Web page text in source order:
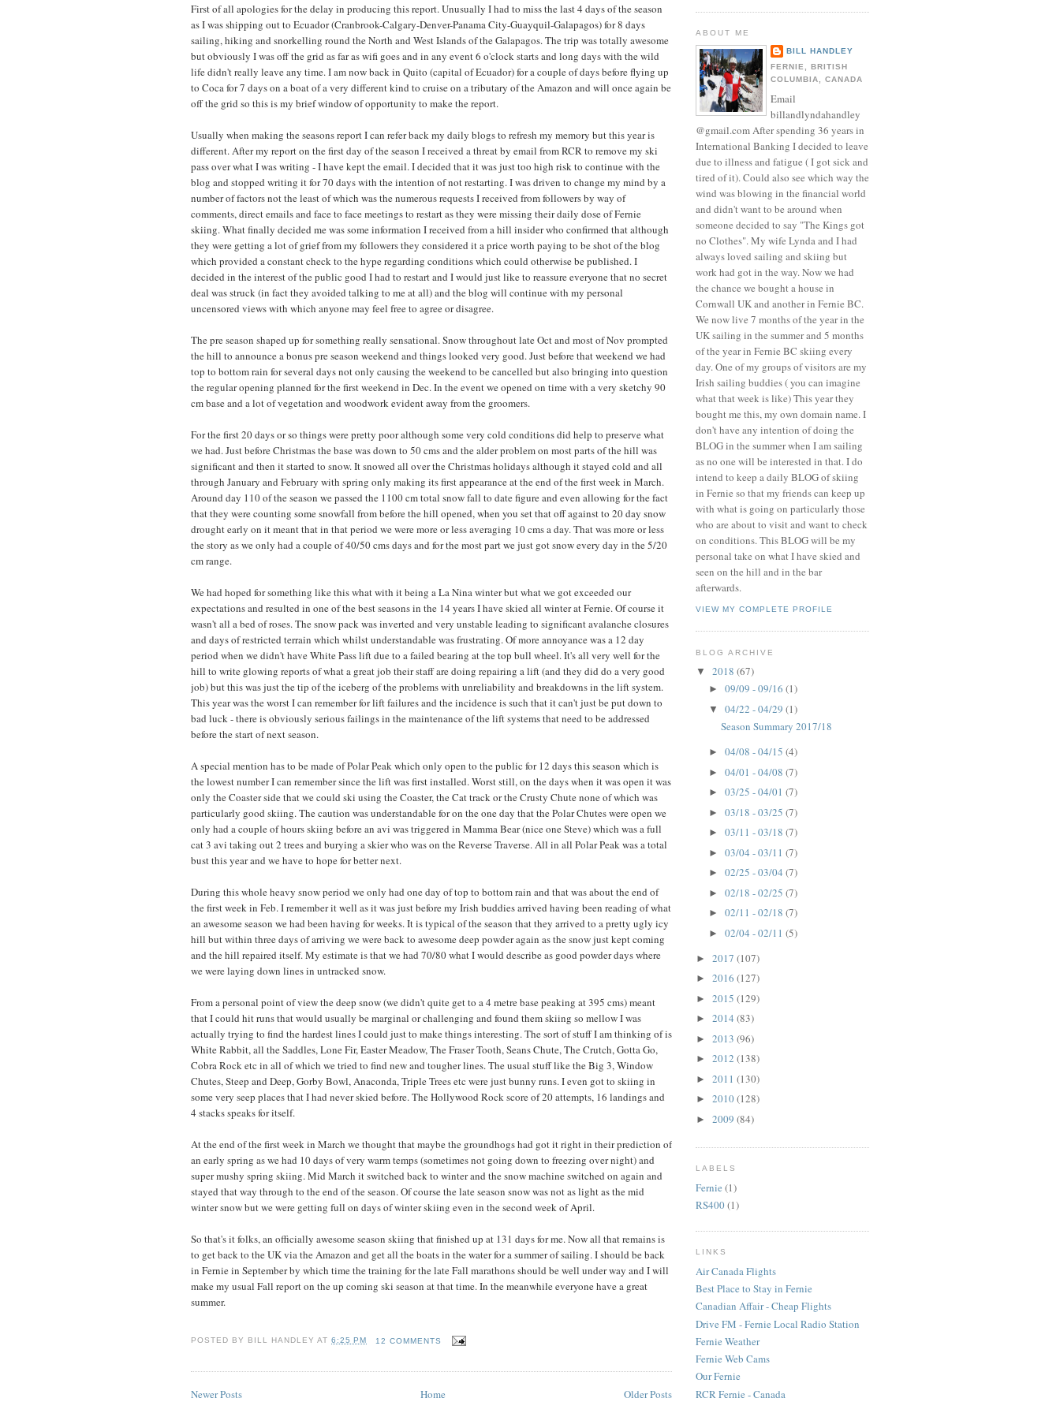
First of all apologies for the delay in producing this report. Unusually I had to miss the last 4 days of the season
as I was shipping out to Ecuador (Cranbrook-Calgary-Denver-Panama City-Guayquil-Galapagos) for 8 days
sailing, hiking and snorkelling round the North and West Islands of the Galapagos. The trip was totally awesome
but obviously I was off the grid as far as wifi goes and in any event 6 o'clock starts and long days with the wild
life didn't really leave any time. I am now back in Quito (capital of Ecuador) for a couple of days before flying up
to Coca for 7 days on a boat of a very different kind to cruise on a tributary of the Amazon and will once again be
off the grid so this is my brief window of opportunity to make the report.
Usually when making the seasons report I can refer back my daily blogs to refresh my memory but this year is
different. After my report on the first day of the season I received a threat by email from RCR to remove my ski
pass over what I was writing - I have kept the email. I decided that it was just too high risk to continue with the
blog and stopped writing it for 70 days with the intention of not restarting. I was driven to change my mind by a
number of factors not the least of which was the numerous requests I received from followers by way of
comments, direct emails and face to face meetings to restart as they were missing their daily dose of Fernie
skiing. What finally decided me was some information I received from a hill insider who confirmed that although
they were getting a lot of grief from my followers they considered it a price worth paying to be shot of the blog
which provided a constant check to the hype regarding conditions which could otherwise be published. I
decided in the interest of the public good I had to restart and I would just like to reassure everyone that no secret
deal was struck (in fact they avoided talking to me at all) and the blog will continue with my personal
uncensored views with which anyone may feel free to agree or disagree.
The pre season shaped up for something really sensational. Snow throughout late Oct and most of Nov prompted
the hill to announce a bonus pre season weekend and things looked very good. Just before that weekend we had
top to bottom rain for several days not only causing the weekend to be cancelled but also bringing into question
the regular opening planned for the first weekend in Dec. In the event we opened on time with a very sketchy 90
cm base and a lot of vegetation and woodwork evident away from the groomers.
For the first 20 days or so things were pretty poor although some very cold conditions did help to preserve what
we had. Just before Christmas the base was down to 50 cms and the alder problem on most parts of the hill was
significant and then it started to snow. It snowed all over the Christmas holidays although it stayed cold and all
through January and February with spring only making its first appearance at the end of the first week in March.
Around day 110 of the season we passed the 1100 cm total snow fall to date figure and even allowing for the fact
that they were counting some snowfall from before the hill opened, when you set that off against to 20 day snow
drought early on it meant that in that period we were more or less averaging 10 cms a day. That was more or less
the story as we only had a couple of 40/50 cms days and for the most part we just got snow every day in the 5/20
cm range.
We had hoped for something like this what with it being a La Nina winter but what we got exceeded our
expectations and resulted in one of the best seasons in the 14 years I have skied all winter at Fernie. Of course it
wasn't all a bed of roses. The snow pack was inverted and very unstable leading to significant avalanche closures
and days of restricted terrain which whilst understandable was frustrating. Of more annoyance was a 12 day
period when we didn't have White Pass lift due to a failed bearing at the top bull wheel. It's all very well for the
hill to write glowing reports of what a great job their staff are doing repairing a lift (and they did do a very good
job) but this was just the tip of the iceberg of the problems with unreliability and breakdowns in the lift system.
This year was the worst I can remember for lift failures and the incidence is such that it can't just be put down to
bad luck - there is obviously serious failings in the maintenance of the lift systems that need to be addressed
before the start of next season.
A special mention has to be made of Polar Peak which only open to the public for 12 days this season which is
the lowest number I can remember since the lift was first installed. Worst still, on the days when it was open it was
only the Coaster side that we could ski using the Coaster, the Cat track or the Crusty Chute none of which was
particularly good skiing. The caution was understandable for on the one day that the Polar Chutes were open we
only had a couple of hours skiing before an avi was triggered in Mamma Bear (nice one Steve) which was a full
cat 3 avi taking out 2 trees and burying a skier who was on the Reverse Traverse. All in all Polar Peak was a total
bust this year and we have to hope for better next.
During this whole heavy snow period we only had one day of top to bottom rain and that was about the end of
the first week in Feb. I remember it well as it was just before my Irish buddies arrived having been reading of what
an awesome season we had been having for weeks. It is typical of the season that they arrived to a pretty ugly icy
hill but within three days of arriving we were back to awesome deep powder again as the snow just kept coming
and the hill repaired itself. My estimate is that we had 70/80 what I would describe as good powder days where
we were laying down lines in untracked snow.
From a personal point of view the deep snow (we didn't quite get to a 4 metre base peaking at 395 cms) meant
that I could hit runs that would usually be marginal or challenging and found them skiing so mellow I was
actually trying to find the hardest lines I could just to make things interesting. The sort of stuff I am thinking of is
White Rabbit, all the Saddles, Lone Fir, Easter Meadow, The Fraser Tooth, Seans Chute, The Crutch, Gotta Go,
Cobra Rock etc in all of which we tried to find new and tougher lines. The usual stuff like the Big 3, Window
Chutes, Steep and Deep, Gorby Bowl, Anaconda, Triple Trees etc were just bunny runs. I even got to skiing in
some very seep places that I had never skied before. The Hollywood Rock score of 20 attempts, 16 landings and
4 stacks speaks for itself.
At the end of the first week in March we thought that maybe the groundhogs had got it right in their prediction of
an early spring as we had 10 days of very warm temps (sometimes not going down to freezing over night) and
super mushy spring skiing. Mid March it switched back to winter and the snow machine switched on again and
stayed that way through to the end of the season. Of course the late season snow was not as light as the mid
winter snow but we were getting full on days of winter skiing even in the second week of April.
So that's it folks, an officially awesome season skiing that finished up at 131 days for me. Now all that remains is
to get back to the UK via the Amazon and get all the boats in the water for a summer of sailing. I should be back
in Fernie in September by which time the training for the late Fall marathons should be well under way and I will
make my usual Fall report on the up coming ski season at that time. In the meanwhile everyone have a great
summer.
POSTED BY BILL HANDLEY AT6:25 PM 12 COMMENTS
Newer Posts Older Posts
Home
ABOUT ME
BILL HANDLEY
FERNIE, BRITISH
COLUMBIA, CANADA
Email
billandlyndahandley
@gmail.com After spending 36 years in
International Banking I decided to leave
due to illness and fatigue ( I got sick and
tired of it). Could also see which way the
wind was blowing in the financial world
and didn't want to be around when
someone decided to say "The Kings got
no Clothes". My wife Lynda and I had
always loved sailing and skiing but
work had got in the way. Now we had
the chance we bought a house in
Cornwall UK and another in Fernie BC.
We now live 7 months of the year in the
UK sailing in the summer and 5 months
of the year in Fernie BC skiing every
day. One of my groups of visitors are my
Irish sailing buddies ( you can imagine
what that week is like) This year they
bought me this, my own domain name. I
don't have any intention of doing the
BLOG in the summer when I am sailing
as no one will be interested in that. I do
intend to keep a daily BLOG of skiing
in Fernie so that my friends can keep up
with what is going on particularly those
who are about to visit and want to check
on conditions. This BLOG will be my
personal take on what I have skied and
seen on the hill and in the bar
afterwards.
VIEW MY COMPLETE PROFILE
BLOG ARCHIVE
▼ 2018 (67)
► 09/09 - 09/16 (1)
▼ 04/22 - 04/29 (1)
Season Summary 2017/18
► 04/08 - 04/15 (4)
► 04/01 - 04/08 (7)
► 03/25 - 04/01 (7)
► 03/18 - 03/25 (7)
► 03/11 - 03/18 (7)
► 03/04 - 03/11 (7)
► 02/25 - 03/04 (7)
► 02/18 - 02/25 (7)
► 02/11 - 02/18 (7)
► 02/04 - 02/11 (5)
► 2017 (107)
► 2016 (127)
► 2015 (129)
► 2014 (83)
► 2013 (96)
► 2012 (138)
► 2011 (130)
► 2010(128)
► 2009 (84)
LABELS
Fernie (1)
RS400(1)
LINKS
Air Canada Flights
Best Place to Stay in Fernie
Canadian Affair - Cheap Flights
Drive FM - Fernie Local Radio Station
Fernie Weather
Fernie Web Cams
Our Fernie
RCR Fernie - Canada